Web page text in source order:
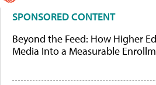
SPONSORED CONTENT
Beyond the Feed: How Higher
Media Into a Measurable